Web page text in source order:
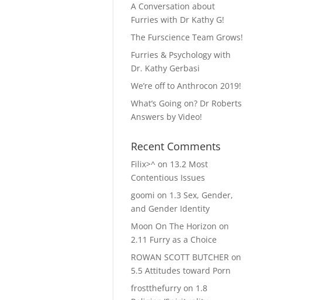
A Conversation about
Furries with Dr Kathy G!
The Furscience Team Grows!
Furries & Psychology with
Dr. Kathy Gerbasi
We’re off to Anthrocon 2019!
What’s Going on? Dr Roberts
Answers by Video!
Recent Comments
Filix>^ on 13.2 Most
Contentious Issues
goomi on 1.3 Sex, Gender,
and Gender Identity
Moon On The Horizon on
2.11 Furry as a Choice
ROWAN SCOTT BUTCHER on
5.5 Attitudes toward Porn
frostthefurry on 1.8